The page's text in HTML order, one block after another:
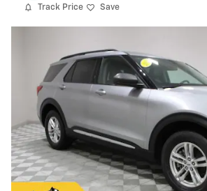
Track Price Save